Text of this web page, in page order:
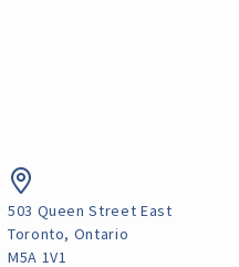
503 Queen Street East
Toronto, Ontario
M5A 1V1